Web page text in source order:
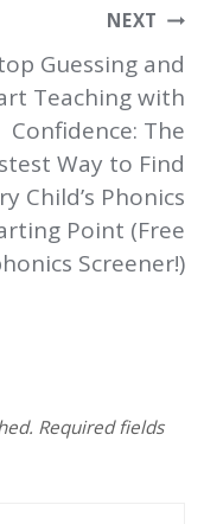
NEXT
Guessing and
Teaching with
Confidence: The
Way to Find
Child’s Phonics
Point (Free
Screener!)
Required fields